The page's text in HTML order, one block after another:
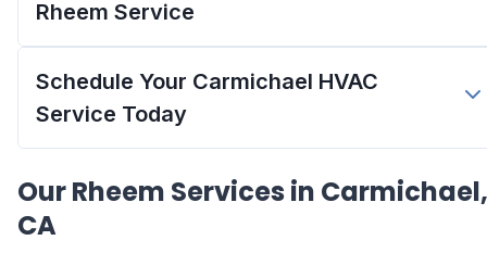
Rheem Service
Schedule Your Carmichael HVAC
Service Today
OurRheem Services in Carmichael,
CA